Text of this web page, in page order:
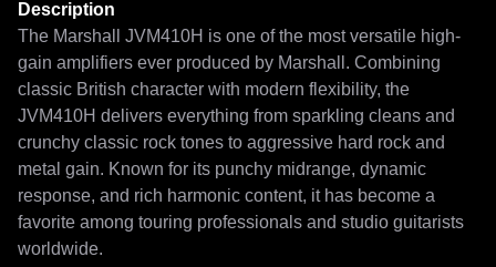
Description
The Marshall JVM410H is one of the most versatile high-
gain amplifiers ever produced by Marshall. Combining
classic British character with modern flexibility, the
JVM410H delivers everything from sparkling cleans and
crunchy classic rock tones to aggressive hard rock and
metal gain. Known for its punchy midrange, dynamic
response, and rich harmonic content, it has become a
favorite among touring professionals and studio guitarists
worldwide.